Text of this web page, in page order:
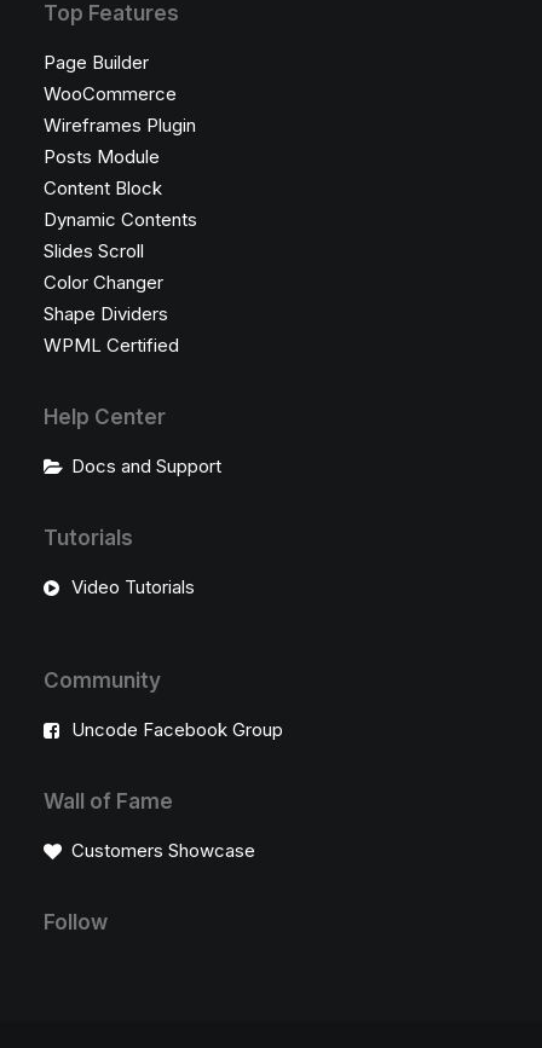
Top Features
Page Builder
WooCommerce
Wireframes Plugin
Posts Module
Content Block
Dynamic Contents
Slides Scroll
Color Changer
Shape Dividers
WPML Certified
Help Center
Docs and Support
Tutorials
Video Tutorials
Community
Uncode Facebook Group
Wall of Fame
Customers Showcase
Follow